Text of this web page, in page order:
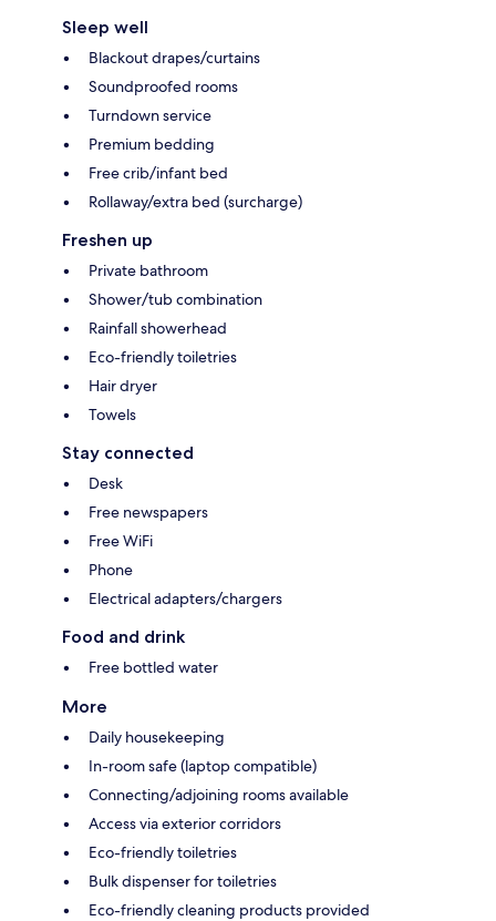
Sleep well
Blackout drapes/curtains
Soundproofed rooms
Turndown service
Premium bedding
Free crib/infant bed
Rollaway/extra bed (surcharge)
Freshen up
Private bathroom
Shower/tub combination
Rainfall showerhead
Eco-friendly toiletries
Hair dryer
Towels
Stay connected
Desk
Free newspapers
Free WiFi
Phone
Electrical adapters/chargers
Food and drink
Free bottled water
More
Daily housekeeping
In-room safe (laptop compatible)
Connecting/adjoining rooms available
Access via exterior corridors
Eco-friendly toiletries
Bulk dispenser for toiletries
Eco-friendly cleaning products provided